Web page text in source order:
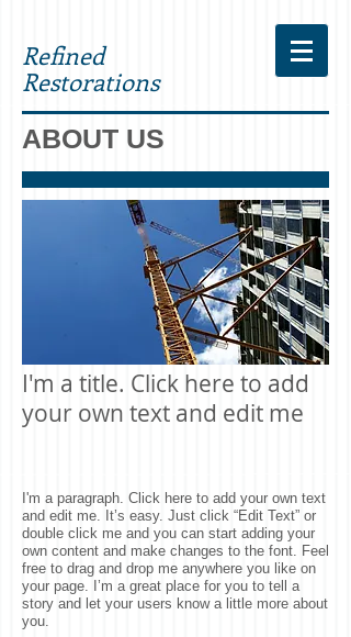
Refined
Restorations
ABOUT US
I'm a title. Click here to add
your own text and edit me
I'm a paragraph. Click here to add your own text
and edit me. It’s easy. Just click “Edit Text” or
double click me and you can start adding your
own content and make changes to the font. Feel
free to drag and drop me anywhere you like on
your page. I’m a great place for you to tell a
story and let your users know a little more about
you.